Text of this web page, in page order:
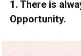
1. There is
Opportunity.